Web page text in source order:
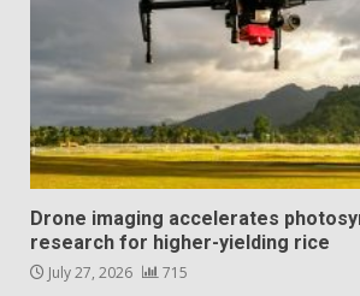
Drone imaging accelerates
research for higher-yielding rice
July 27, 2026 715